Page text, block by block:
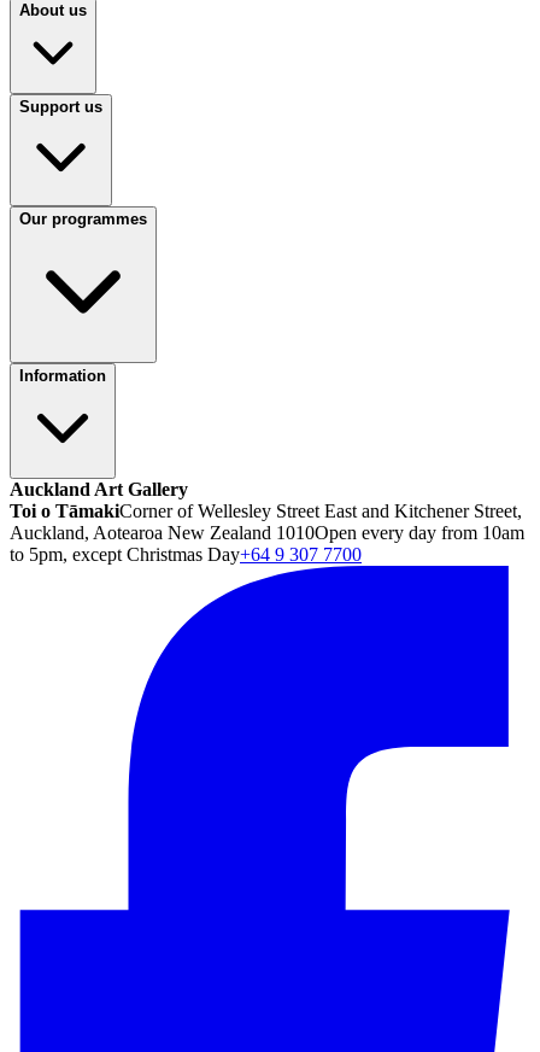
About us
Support us
Our programmes
Information
Auckland Art Gallery
Toi o TāmakiCorner of Wellesley Street East and Kitchener Street,
Auckland, Aotearoa New Zealand 1010Open every day from 10am
to 5pm, except Christmas Day+64 9 307 7700